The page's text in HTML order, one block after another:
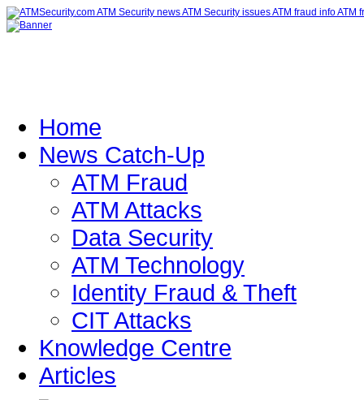
Home
News Catch-Up
ATM Fraud
ATM Attacks
Data Security
ATM Technology
Identity Fraud & Theft
CIT Attacks
Knowledge Centre
Articles